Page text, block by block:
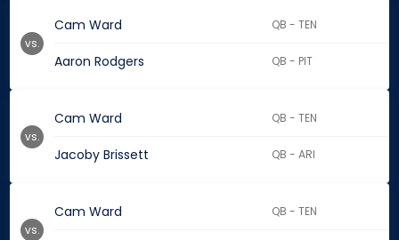
Cam Ward QB - TEN
Aaron Rodgers QB - PIT
vs.
Cam Ward QB - TEN
Jacoby Brissett QB - ARI
vs.
Cam Ward QB - TEN
vs.